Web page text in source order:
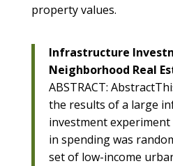
property values.
Infrastructure
Neighborhood Real
ABSTRACT:
the results of a large
investment
in spending was
set of low-income